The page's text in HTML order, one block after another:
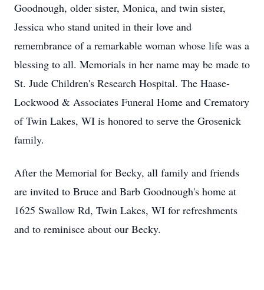
Goodnough, older sister, Monica, and twin sister,
Jessica who stand united in their love and
remembrance of a remarkable woman whose life was a
blessing to all. Memorials in her name may be made to
St. Jude Children's Research Hospital. The Haase-
Lockwood & Associates Funeral Home and Crematory
of Twin Lakes, WI is honored to serve the Grosenick
family.
After the Memorial for Becky, all family and friends
are invited to Bruce and Barb Goodnough's home at
1625 Swallow Rd, Twin Lakes, WI for refreshments
and to reminisce about our Becky.